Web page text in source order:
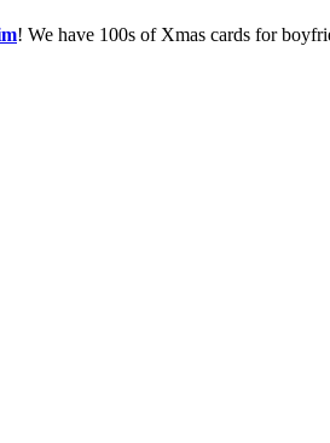
! We have 100s of Xmas cards for